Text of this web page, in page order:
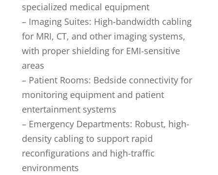
specialized medical equipment
– Imaging Suites: High-bandwidth cabling
for MRI, CT, and other imaging systems,
with proper shielding for EMI-sensitive
areas
– Patient Rooms: Bedside connectivity for
monitoring equipment and patient
entertainment systems
– Emergency Departments: Robust, high-
density cabling to support rapid
reconfigurations and high-traffic
environments